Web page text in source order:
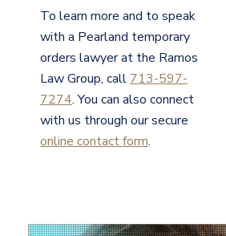
To learn more and to speak
with a Pearland temporary
orders lawyer at the Ramos
Law Group, call 713-597-
7274. You can also connect
with us through our secure
online contact form.